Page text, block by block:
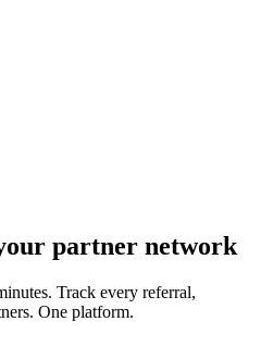
partner network
Track every referral,
One platform.